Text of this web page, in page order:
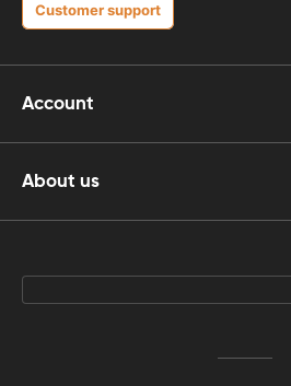
Customer support
Account
About us